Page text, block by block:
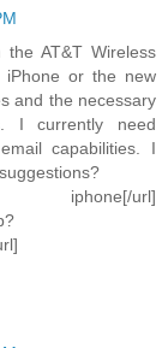
AT&T Wireless
iPhone or the new
and the necessary
I currently need
capabilities. I
iphone[/url]